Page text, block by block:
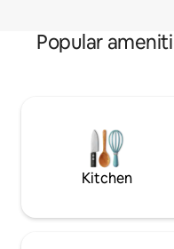
Popular
Kitchen